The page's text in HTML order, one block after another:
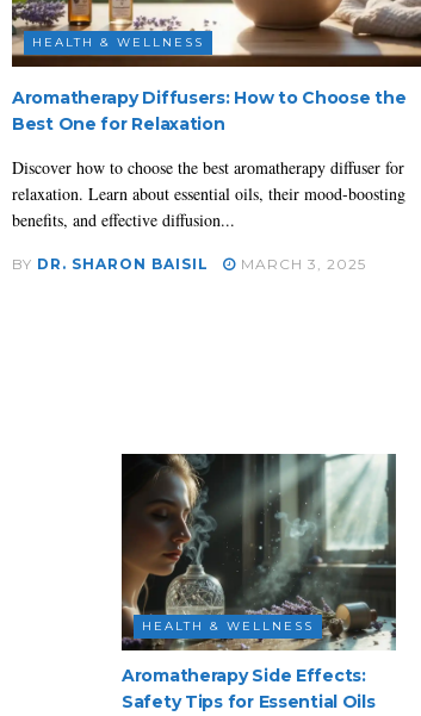
HEALTH & WELLNESS
Aromatherapy Diffusers: How to Choose the
Best One for Relaxation
Discover how to choose the best aromatherapy diffuser for
relaxation. Learn about essential oils, their mood-boosting
benefits, and effective diffusion...
BY DR. SHARON BAISIL MARCH 3, 2025
HEALTH & WELLNESS
Aromatherapy Side Effects:
Safety Tips for Essential Oils